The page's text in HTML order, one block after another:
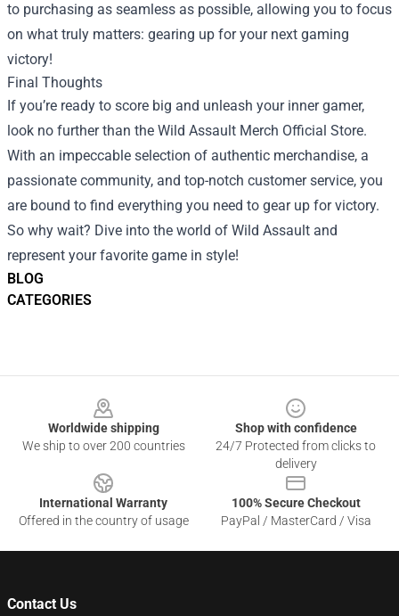
BLOG
CATEGORIES
to purchasing as seamless as possible, allowing you to focus
on what truly matters: gearing up for your next gaming
victory!
Final Thoughts
If you’re ready to score big and unleash your inner gamer,
look no further than the Wild Assault Merch Official Store.
With an impeccable selection of authentic merchandise, a
passionate community, and top-notch customer service, you
are bound to find everything you need to gear up for victory.
So why wait? Dive into the world of Wild Assault and
represent your favorite game in style!
Worldwide shipping
We ship to over 200 countries
Shop with confidence
24/7 Protected from clicks to
delivery
International Warranty
Offered in the country of usage
100% Secure Checkout
PayPal / MasterCard / Visa
Contact Us